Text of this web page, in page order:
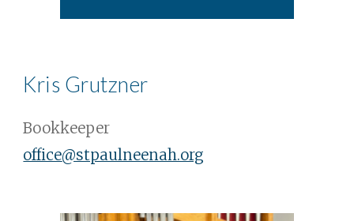
Kris Grutzner
Bookkeeper
office@stpaulneenah.org